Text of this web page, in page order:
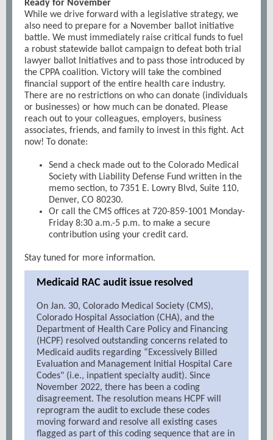
Ready for November
While we drive forward with a legislative strategy, we
also need to prepare for a November ballot initiative
battle. We must immediately raise critical funds to fuel
a robust statewide ballot campaign to defeat both trial
lawyer ballot Initiatives and to pass those introduced by
the CPPA coalition. Victory will take the combined
financial support of the entire health care industry.
There are no restrictions on who can donate (individuals
or businesses) or how much can be donated. Please
reach out to your colleagues, employers, business
associates, friends, and family to invest in this fight. Act
now! To donate:
Send a check made out to the Colorado Medical
Society with Liability Defense Fund written in the
memo section, to 7351 E. Lowry Blvd, Suite 110,
Denver, CO 80230.
Or call the CMS offices at 720-859-1001 Monday-
Friday 8:30 a.m.-5 p.m. to make a secure
contribution using your credit card.
Stay tuned for more information.
Medicaid RAC audit issue resolved
On Jan. 30, Colorado Medical Society (CMS),
Colorado Hospital Association (CHA), and the
Department of Health Care Policy and Financing
(HCPF) resolved outstanding concerns related to
Medicaid audits regarding “Excessively Billed
Evaluation and Management Initial Hospital Care
Codes" (i.e., inpatient specialty audit). Since
November 2022, there has been a coding
disagreement. The resolution means HCPF will
reprogram the audit to exclude these codes
moving forward and resolve all existing cases
flagged as part of this coding sequence that are in